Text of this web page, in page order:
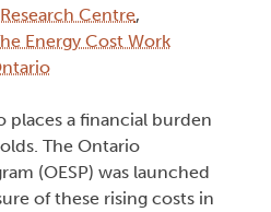
Centre,
Energy Cost Work
places a financial burden
The Ontario
(OESP) was launched
of these rising costs in